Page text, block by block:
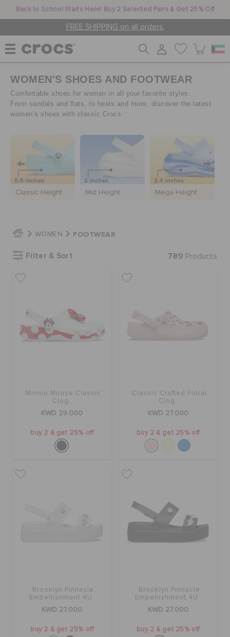
Back to School Starts Here! Buy 2 Selected Pairs & Get 25% Off
FREE SHIPPING on all orders.
WOMEN
MEN
KIDS
JIBBITZ™ CHARMS
CROCS AT WORK™
SALE
FLAT 50% OFF
WISH LIST
STORE LOCATOR
ORDER STATUS
WOMEN'S SHOES AND FOOTWEAR
Comfortable shoes for women in all your favorite styles.
From sandals and flats, to heels and more, discover the latest
women’s shoes with classic Crocs
Classic Height Mid Height Mega Height
WOMEN FOOTWEAR
Filter & Sort 789 Products
Minnie Mouse Classic
Clog
KWD 29.000
buy 2 & get 25% off
Classic Crafted Floral
Clog
KWD 27.000
buy 2 & get 25% off
Brooklyn Pinnacle
Embellishment 4U
KWD 27.000
buy 2 & get 25% off
Brooklyn Pinnacle
Embellishment 4U
KWD 27.000
buy 2 & get 25% off